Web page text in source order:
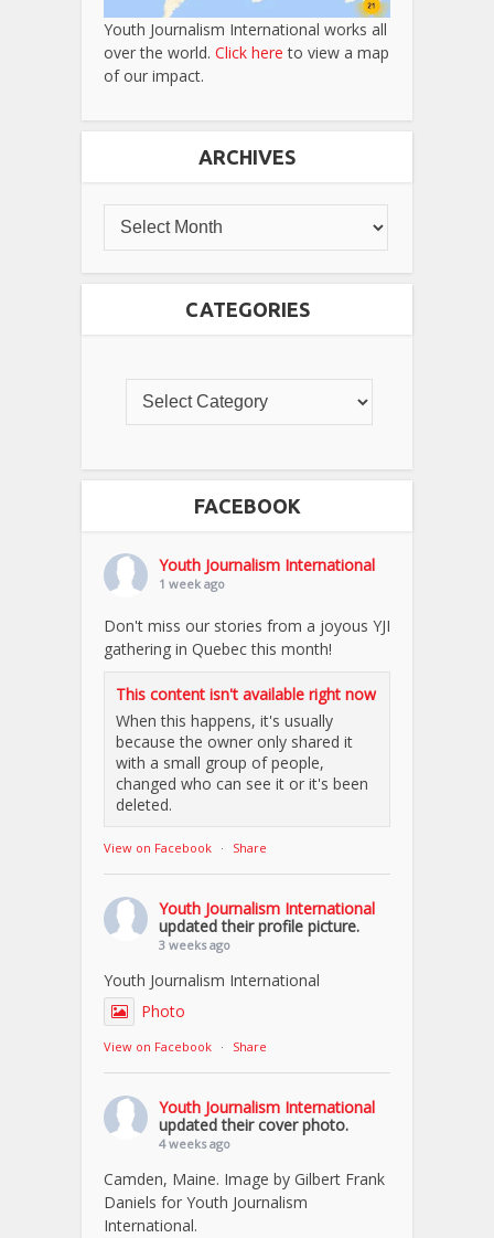
Youth Journalism International works all
over the world. Click here to view a map
of our impact.
ARCHIVES
CATEGORIES
FACEBOOK
Youth Journalism International
1 week ago
Don't miss our stories from a joyous YJI
gathering in Quebec this month!
This content isn't available right now
When this happens, it's usually
because the owner only shared it
with a small group of people,
changed who can see it or it's been
deleted.
View on Facebook · Share
Youth Journalism International
updated their profile picture.
3 weeks ago
Youth Journalism International
Photo
View on Facebook · Share
Youth Journalism International
updated their cover photo.
4 weeks ago
Camden, Maine. Image by Gilbert Frank
Daniels for Youth Journalism
International.